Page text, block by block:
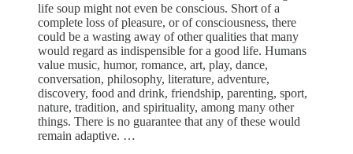
life soup might not even be conscious. Short of a
complete loss of pleasure, or of consciousness, there
could be a wasting away of other qualities that many
would regard as indispensible for a good life. Humans
value music, humor, romance, art, play, dance,
conversation, philosophy, literature, adventure,
discovery, food and drink, friendship, parenting, sport,
nature, tradition, and spirituality, among many other
things. There is no guarantee that any of these would
remain adaptive. …